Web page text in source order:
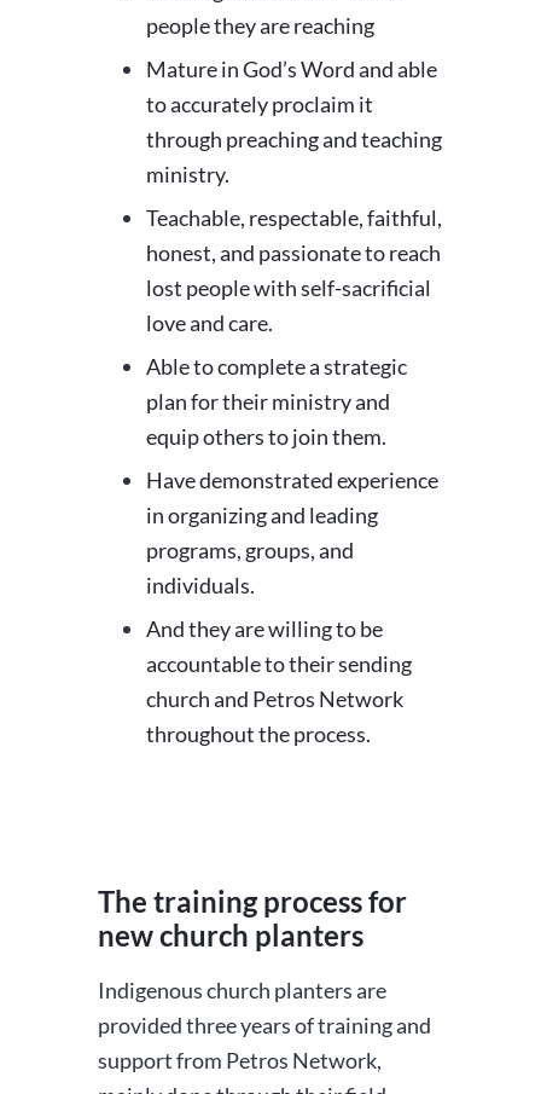
people they are reaching
Mature in God’s Word and able
to accurately proclaim it
through preaching and teaching
ministry.
Teachable, respectable, faithful,
honest, and passionate to reach
lost people with self-sacrificial
love and care.
Able to complete a strategic
plan for their ministry and
equip others to join them.
Have demonstrated experience
in organizing and leading
programs, groups, and
individuals.
And they are willing to be
accountable to their sending
church and Petros Network
throughout the process.
The training process for
new church planters
Indigenous church planters are
provided three years of training and
support from Petros Network,